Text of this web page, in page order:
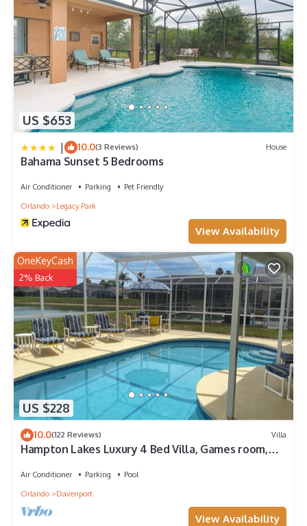
Children's equipment available for hire
* Crib
* Stroller
* High chair
* Pack and play
Places of interest
* Golf courses - 0 miles
* Shopping mall - 3 miles
* Disney World - 8 miles
* Seaworld - 17 miles
* Universal Studios - 20 miles
US $653
| 10.0(3 Reviews) House
Bahama Sunset 5 Bedrooms
Air Conditioner Parking
Pet Friendly
Orlando
Legacy Park
View Availability
US $228
OneKeyCash
2% Back
10.0(122 Reviews) Villa
Hampton Lakes Luxury 4 Bed Villa, Games room,
Air Conditioner Parking
Pool
Orlando
Davenport
View Availability